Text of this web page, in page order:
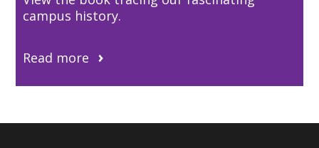
campus history.
Read more